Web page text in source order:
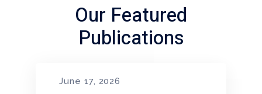
Our Featured
Publications
June 17, 2026